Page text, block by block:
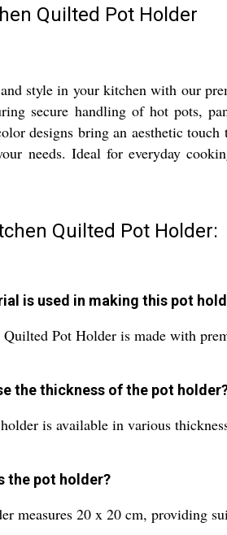
Quilted Pot Holder
style in your kitchen with our
secure handling of hot pots,
designs bring an aesthetic
needs. Ideal for everyday
Quilted Pot Holder:
is used in making this pot
Pot Holder is made with
the thickness of the pot
is available in various
the pot holder?
measures 20 x 20 cm, providing